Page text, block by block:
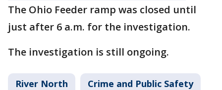
The Ohio Feeder ramp was closed until
just after 6 a.m. for the investigation.
The investigation is still ongoing.
River North Crime and Public Safety